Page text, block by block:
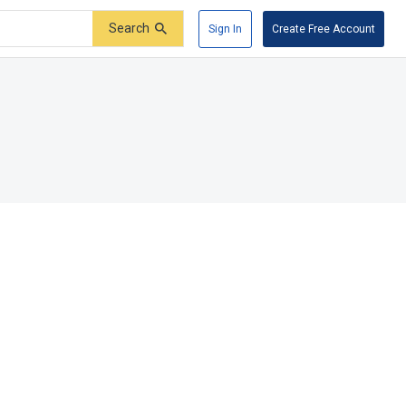
Search Sign In Create Free Account